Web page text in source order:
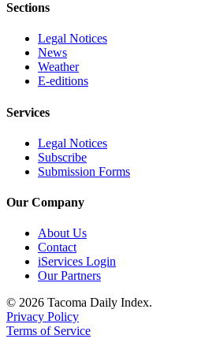
Sections
Legal Notices
News
Weather
E-editions
Services
Legal Notices
Subscribe
Submission Forms
Our Company
About Us
Contact
iServices Login
Our Partners
© 2026 Tacoma Daily Index.
Privacy Policy
Terms of Service